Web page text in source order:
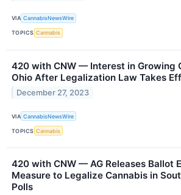
VIA CannabisNewsWire
TOPICS Cannabis
420 with CNW — Interest in Growing
Ohio After Legalization Law Takes
December 27, 2023
VIA CannabisNewsWire
TOPICS Cannabis
420 with CNW — AG Releases Ballot
Measure to Legalize Cannabis in
Polls